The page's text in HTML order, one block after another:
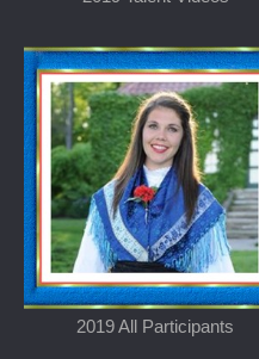
2019 All Participants